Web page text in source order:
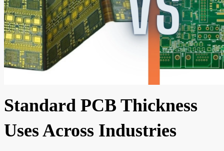
Standard PCB Thickness
Uses Across Industries